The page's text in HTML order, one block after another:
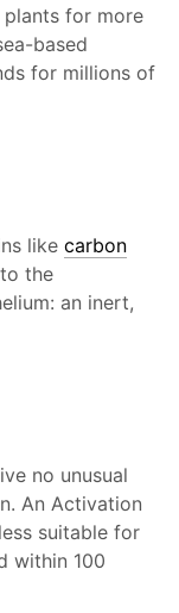
for more
based
for millions of
like carbon
the
an inert,
no unusual
An Activation
suitable for
within 100